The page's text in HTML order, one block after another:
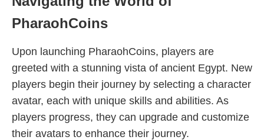
PharaohCoins
Upon launching PharaohCoins, players are
greeted with a stunning vista of ancient Egypt. New
players begin their journey by selecting a character
avatar, each with unique skills and abilities. As
players progress, they can upgrade and customize
their avatars to enhance their journey.